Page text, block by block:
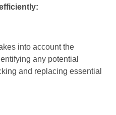
into account the
any potential
and replacing essential